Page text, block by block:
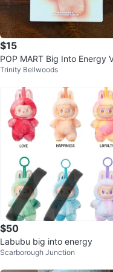
$15
POP MART Big Into Energy
Figure
Trinity Bellwoods
$50
Labubu big into energy
Scarborough Junction